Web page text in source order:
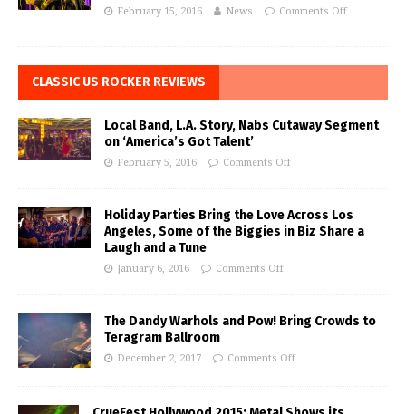
February 15, 2016 News Comments Off
CLASSIC US ROCKER REVIEWS
Local Band, L.A. Story, Nabs Cutaway Segment
on ‘America’s Got Talent’
February 5, 2016 Comments Off
Holiday Parties Bring the Love Across Los
Angeles, Some of the Biggies in Biz Share a
Laugh and a Tune
January 6, 2016 Comments Off
The Dandy Warhols and Pow! Bring Crowds to
Teragram Ballroom
December 2, 2017 Comments Off